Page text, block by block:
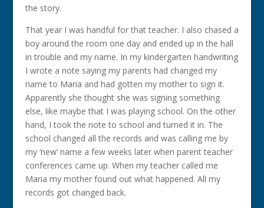
the story.
That year I was handful for that teacher. I also chased a
boy around the room one day and ended up in the hall
in trouble and my name. In my kindergarten handwriting
I wrote a note saying my parents had changed my
name to Maria and had gotten my mother to sign it.
Apparently she thought she was signing something
else, like maybe that I was playing school. On the other
hand, I took the note to school and turned it in. The
school changed all the records and was calling me by
my ‘new’ name a few weeks later when parent teacher
conferences came up. When my teacher called me
Maria my mother found out what happened. All my
records got changed back.